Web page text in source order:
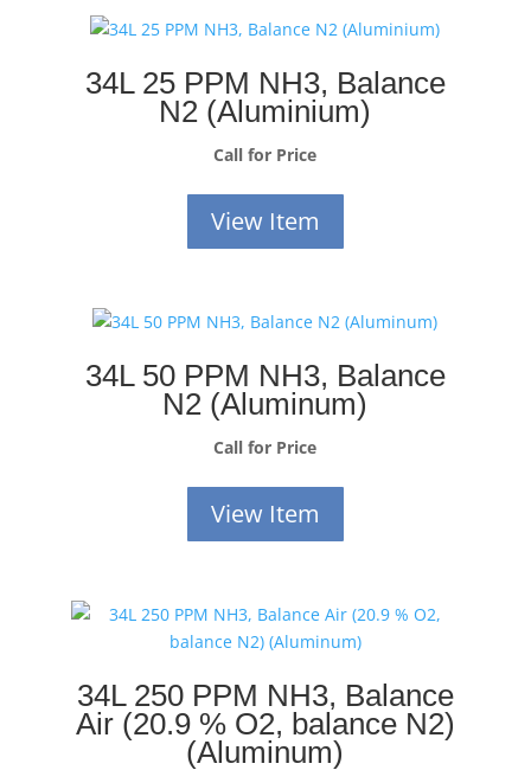
34L 25 PPM NH3, Balance
N2 (Aluminium)
Call for Price
View Item
34L 50 PPM NH3, Balance
N2 (Aluminum)
Call for Price
View Item
34L 250 PPM NH3, Balance
Air (20.9 % O2, balance N2)
(Aluminum)